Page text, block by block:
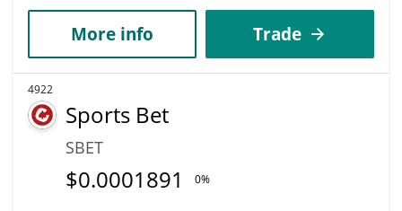
More info Trade
4922
Sports Bet
SBET
$0.0001891 0%